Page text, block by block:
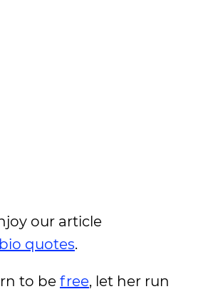
our article
quotes.
to be free, let her run